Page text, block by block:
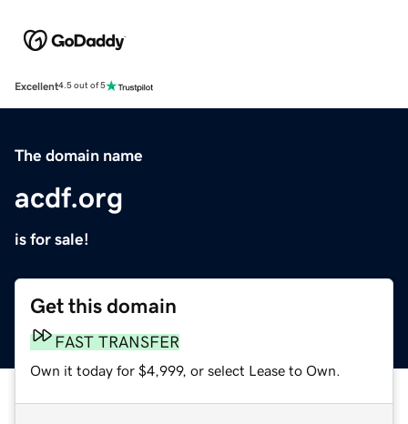
Excellent4.5 out of 5
The domain name
acdf.org
is for sale!
Get this domain
FAST TRANSFER
Own it today for $4,999, or select Lease to Own.